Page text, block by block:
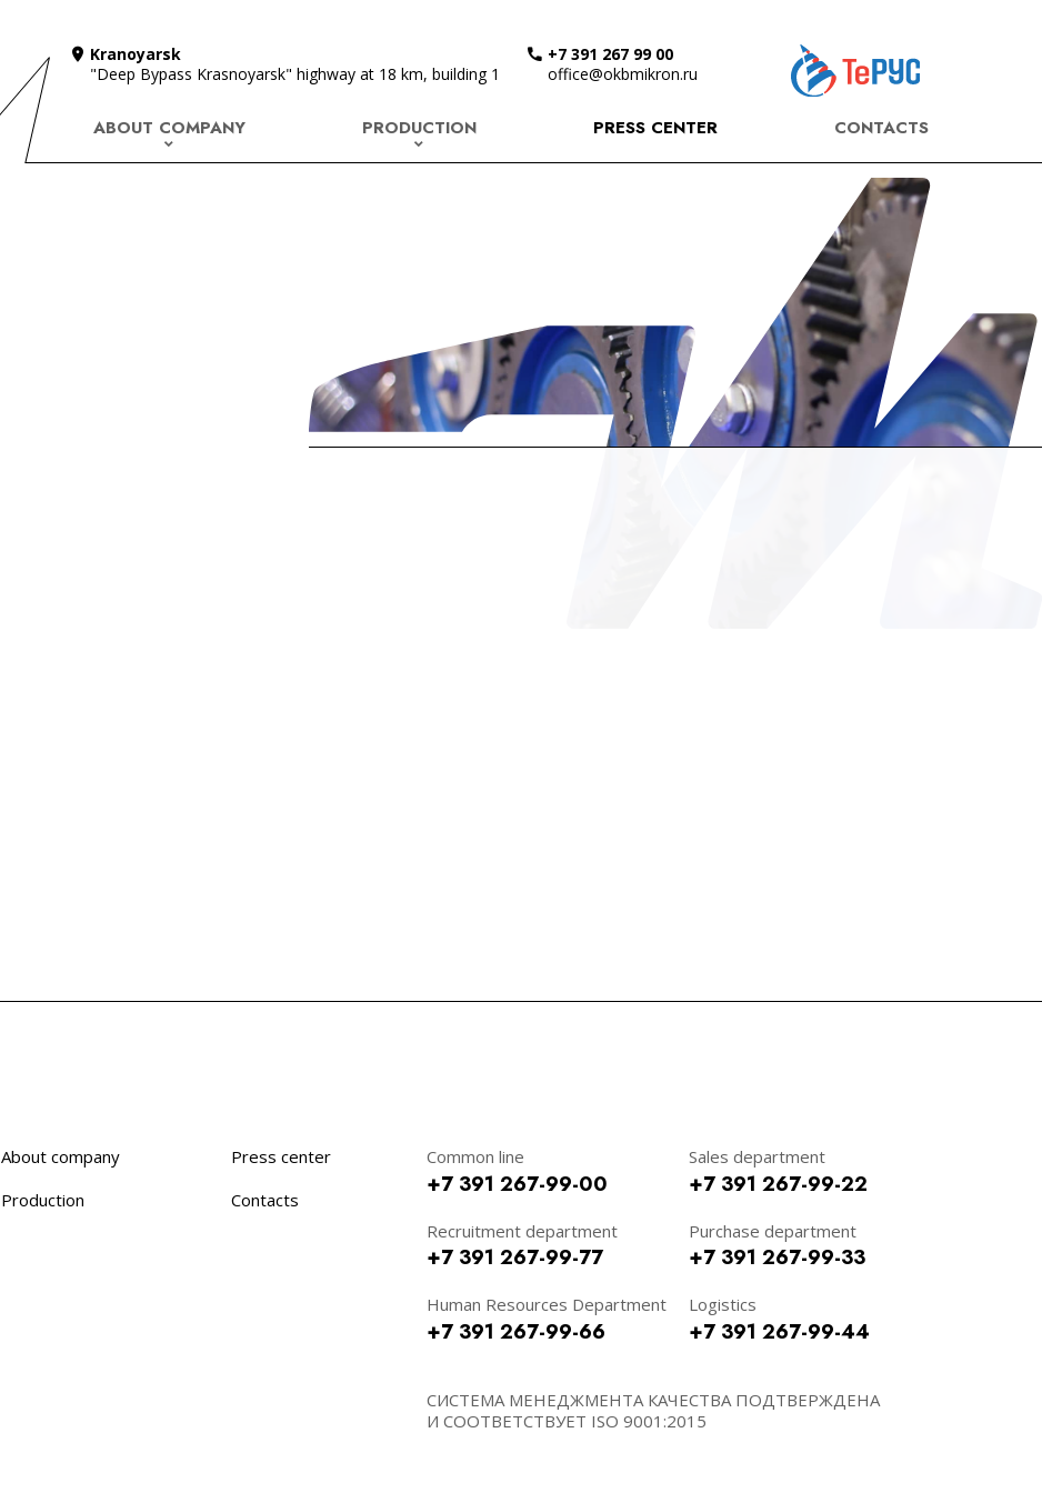
Kranoyarsk
"Deep Bypass Krasnoyarsk" highway at 18 km, building 1
+7 391 267 99 00
office@okbmikron.ru
ABOUT COMPANY PRODUCTION PRESS CENTER CONTACTS
About company
Production
Press center
Contacts
Common line
+7 391 267-99-00
Recruitment department
+7 391 267-99-77
Human Resources Department
+7 391 267-99-66
Sales department
+7 391 267-99-22
Purchase department
+7 391 267-99-33
Logistics
+7 391 267-99-44
СИСТЕМА МЕНЕДЖМЕНТА КАЧЕСТВА ПОДТВЕРЖДЕНА
И СООТВЕТСТВУЕТ ISO 9001:2015